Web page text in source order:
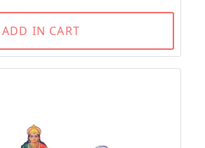
ADD IN CART